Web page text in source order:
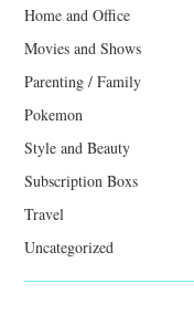
Home and Office
Movies and Shows
Parenting / Family
Pokemon
Style and Beauty
Subscription Boxs
Travel
Uncategorized